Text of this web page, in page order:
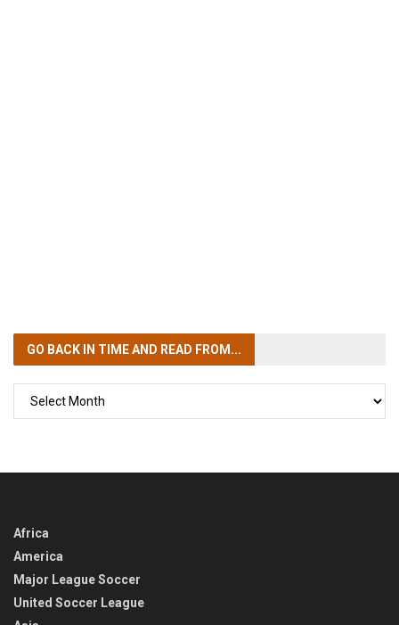
GO BACK IN TIMEAND READ FROM...
Africa
America
Major League Soccer
United Soccer League